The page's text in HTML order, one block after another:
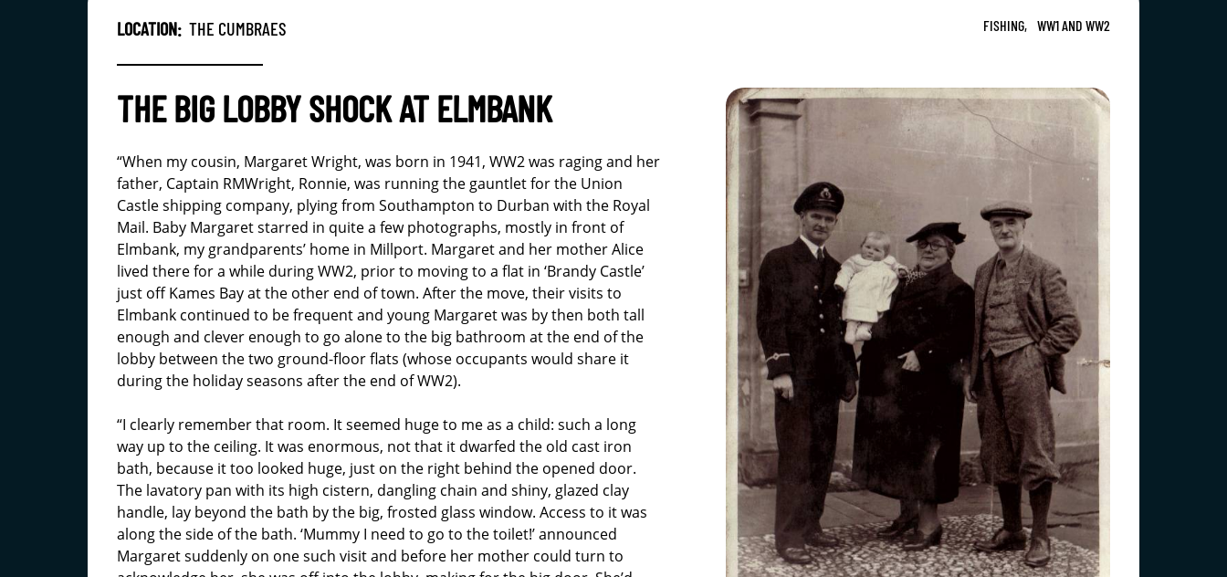
LOCATION: THE CUMBRAES FISHING, WW1 AND WW2
THE BIG LOBBY SHOCK AT ELMBANK
“When my cousin, Margaret Wright, was born in 1941, WW2 was raging and her
father, Captain RMWright, Ronnie, was running the gauntlet for the Union
Castle shipping company, plying from Southampton to Durban with the Royal
Mail. Baby Margaret starred in quite a few photographs, mostly in front of
Elmbank, my grandparents’ home in Millport. Margaret and her mother Alice
lived there for a while during WW2, prior to moving to a flat in ‘Brandy Castle’
just off Kames Bay at the other end of town. After the move, their visits to
Elmbank continued to be frequent and young Margaret was by then both tall
enough and clever enough to go alone to the big bathroom at the end of the
lobby between the two ground-floor flats (whose occupants would share it
during the holiday seasons after the end of WW2).
“I clearly remember that room. It seemed huge to me as a child: such a long
way up to the ceiling. It was enormous, not that it dwarfed the old cast iron
bath, because it too looked huge, just on the right behind the opened door.
The lavatory pan with its high cistern, dangling chain and shiny, glazed clay
handle, lay beyond the bath by the big, frosted glass window. Access to it was
along the side of the bath. ‘Mummy I need to go to the toilet!’ announced
Margaret suddenly on one such visit and before her mother could turn to